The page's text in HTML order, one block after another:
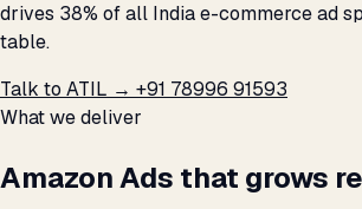
drives 38% of all India e-commerce ad
table.
Talk to ATIL → +91 78996 91593
What we deliver
Amazon Ads that grows